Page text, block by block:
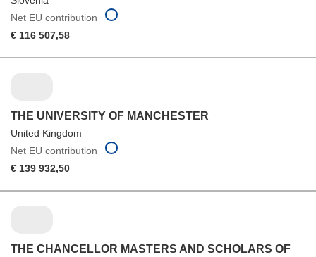
Net EU contribution
€ 116 507,58
THE UNIVERSITY OF MANCHESTER
United Kingdom
Net EU contribution
€ 139 932,50
THE CHANCELLOR MASTERS AND SCHOLARS OF